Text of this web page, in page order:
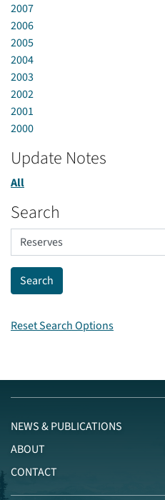
2007
2006
2005
2004
2003
2002
2001
2000
Update Notes
All
Search
Reset Search Options
NEWS & PUBLICATIONS
ABOUT
CONTACT